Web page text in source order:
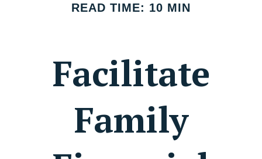
READ TIME: 10 MIN
Facilitate
Family